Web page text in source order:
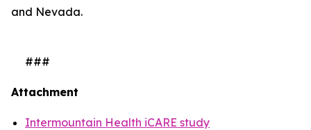
and Nevada.
###
Attachment
Intermountain Health iCARE study